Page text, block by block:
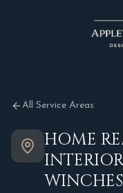
All Service Areas
HOME